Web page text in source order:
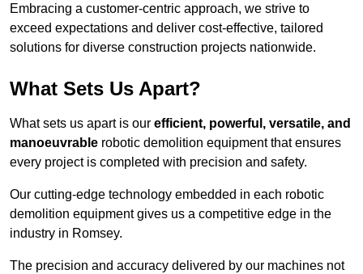
Embracing a customer-centric approach, we strive to
exceed expectations and deliver cost-effective, tailored
solutions for diverse construction projects nationwide.
What Sets Us Apart?
What sets us apart is our efficient, powerful, versatile, and
manoeuvrable robotic demolition equipment that ensures
every project is completed with precision and safety.
Our cutting-edge technology embedded in each robotic
demolition equipment gives us a competitive edge in the
industry in Romsey.
The precision and accuracy delivered by our machines not